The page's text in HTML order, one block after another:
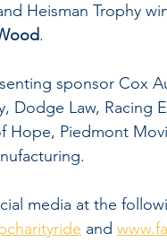
Heisman Trophy
.
sponsor Cox
Dodge Law, Racing
Hope, Piedmont
media at the
and